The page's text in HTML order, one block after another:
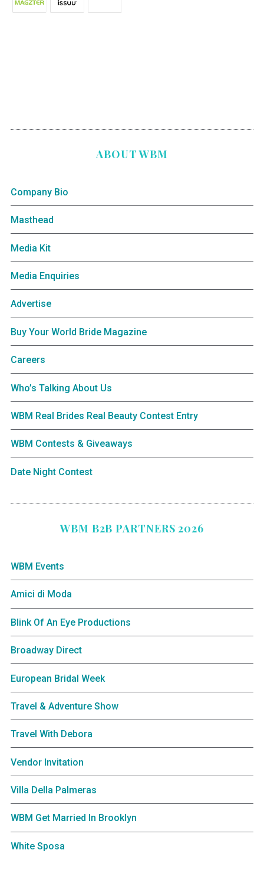
ABOUT WBM
Company Bio
Masthead
Media Kit
Media Enquiries
Advertise
Buy Your World Bride Magazine
Careers
Who’s Talking About Us
WBM Real Brides Real Beauty Contest Entry
WBM Contests & Giveaways
Date Night Contest
WBM B2B PARTNERS 2026
WBM Events
Amici di Moda
Blink Of An Eye Productions
Broadway Direct
European Bridal Week
Travel & Adventure Show
Travel With Debora
Vendor Invitation
Villa Della Palmeras
WBM Get Married In Brooklyn
White Sposa